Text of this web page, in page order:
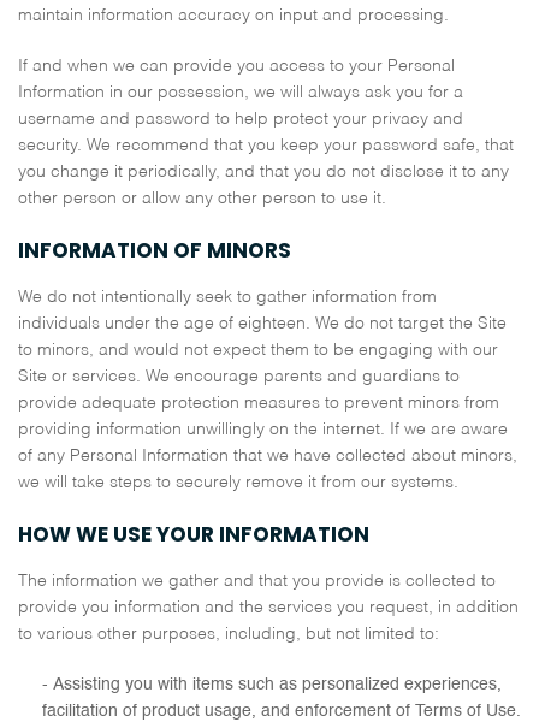
maintain information accuracy on input and processing.
If and when we can provide you access to your Personal
Information in our possession, we will always ask you for a
username and password to help protect your privacy and
security. We recommend that you keep your password safe, that
you change it periodically, and that you do not disclose it to any
other person or allow any other person to use it.
INFORMATION OF MINORS
We do not intentionally seek to gather information from
individuals under the age of eighteen. We do not target the Site
to minors, and would not expect them to be engaging with our
Site or services. We encourage parents and guardians to
provide adequate protection measures to prevent minors from
providing information unwillingly on the internet. If we are aware
of any Personal Information that we have collected about minors,
we will take steps to securely remove it from our systems.
HOW WE USE YOUR INFORMATION
The information we gather and that you provide is collected to
provide you information and the services you request, in addition
to various other purposes, including, but not limited to:
Assisting you with items such as personalized experiences,
facilitation of product usage, and enforcement of Terms of Use.